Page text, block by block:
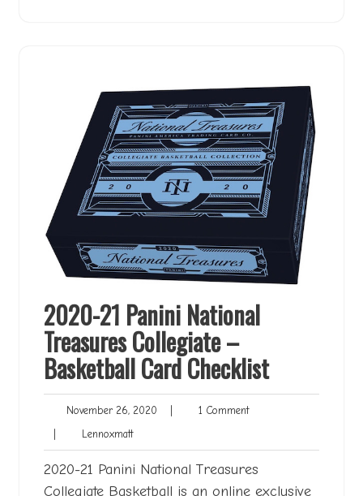
2020-21 Panini National
Treasures Collegiate –
Basketball Card Checklist
November 26, 2020 November1 Comment1
LennoxmattLennoxmatt
2020-21 Panini National Treasures
Collegiate Basketball is an online exclusive